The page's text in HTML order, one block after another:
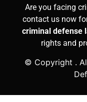
Are you facing
contact us now
criminal defense
rights and
© Copyright .